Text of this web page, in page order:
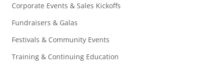
Corporate Events & Sales Kickoffs
Fundraisers & Galas
Festivals & Community Events
Training & Continuing Education